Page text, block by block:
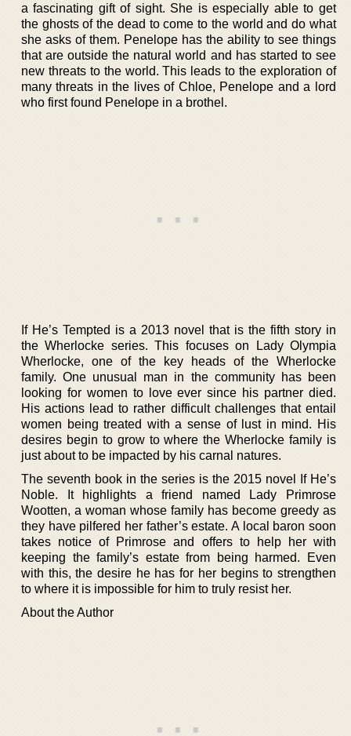
a fascinating gift of sight. She is especially able to get
the ghosts of the dead to come to the world and do what
she asks of them. Penelope has the ability to see things
that are outside the natural world and has started to see
new threats to the world. This leads to the exploration of
many threats in the lives of Chloe, Penelope and a lord
who first found Penelope in a brothel.
If He’s Tempted is a 2013 novel that is the fifth story in
the Wherlocke series. This focuses on Lady Olympia
Wherlocke, one of the key heads of the Wherlocke
family. One unusual man in the community has been
looking for women to love ever since his partner died.
His actions lead to rather difficult challenges that entail
women being treated with a sense of lust in mind. His
desires begin to grow to where the Wherlocke family is
just about to be impacted by his carnal natures.
The seventh book in the series is the 2015 novel If He’s
Noble. It highlights a friend named Lady Primrose
Wootten, a woman whose family has become greedy as
they have pilfered her father’s estate. A local baron soon
takes notice of Primrose and offers to help her with
keeping the family’s estate from being harmed. Even
with this, the desire he has for her begins to strengthen
to where it is impossible for him to truly resist her.
About the Author